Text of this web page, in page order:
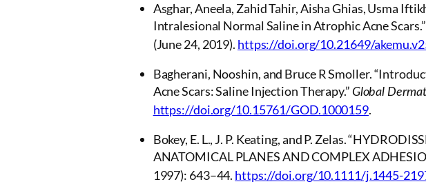
Asghar, Aneela, Zahid Tahir, Aisha Ghias, Usma
Intralesional Normal Saline in Atrophic Acne
(June 24, 2019). https://doi.org/10.21649/
Bagherani, Nooshin, and Bruce R Smoller.
Acne Scars: Saline Injection Therapy.” Global
https://doi.org/10.15761/GOD.1000159.
Bokey, E. L., J. P. Keating, and P. Zelas.
ANATOMICAL PLANES AND COMPLEX
1997): 643–44. https://doi.org/10.1111/j.1445-